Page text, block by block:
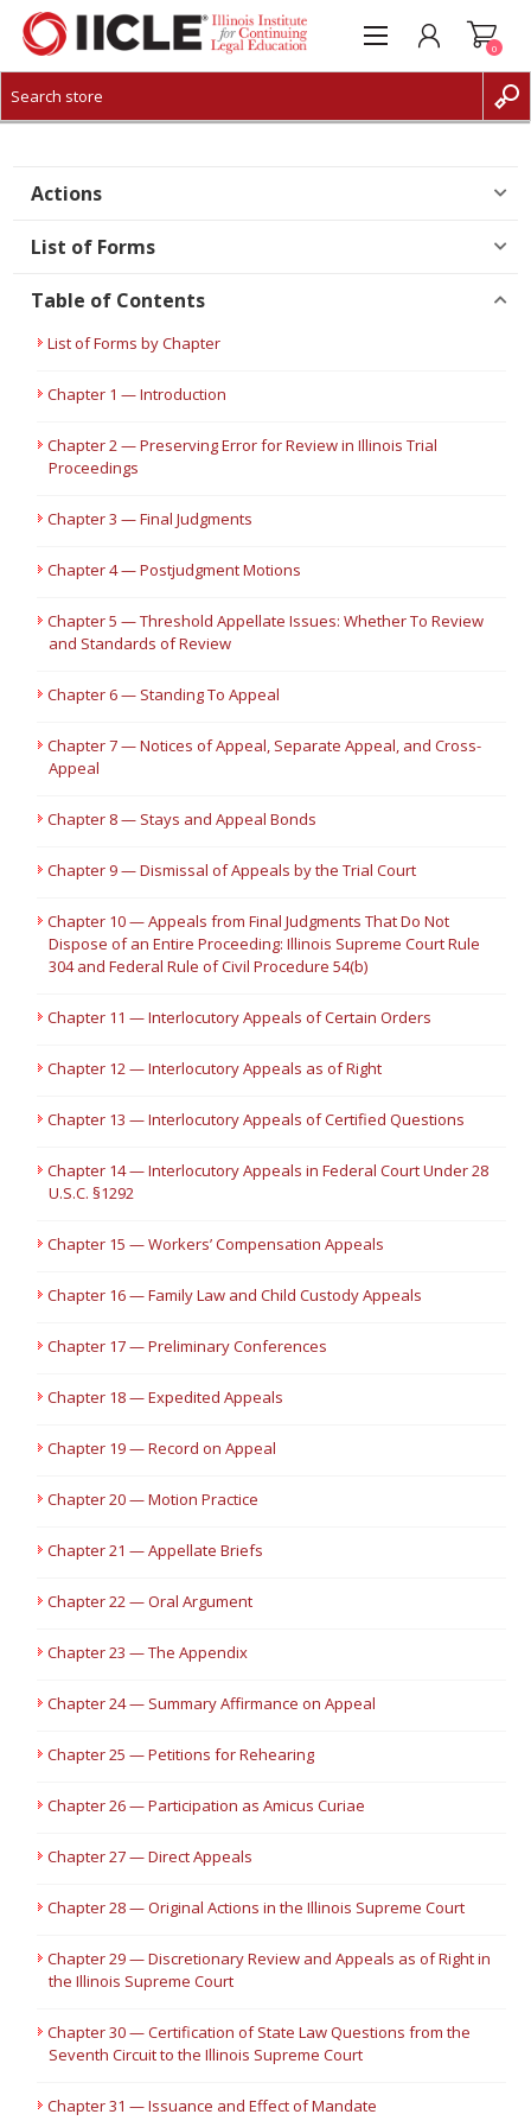
CREATE ACCOUNT
0
Actions
List of Forms
Table of Contents
List of Forms by Chapter
Chapter 1 — Introduction
Chapter 2 — Preserving Error for Review in Illinois Trial
Proceedings
Chapter 3 — Final Judgments
Chapter 4 — Postjudgment Motions
Chapter 5 — Threshold Appellate Issues: Whether To Review
and Standards of Review
Chapter 6 — Standing To Appeal
Chapter 7 — Notices of Appeal, Separate Appeal, and Cross-
Appeal
Chapter 8 — Stays and Appeal Bonds
Chapter 9 — Dismissal of Appeals by the Trial Court
Chapter 10 — Appeals from Final Judgments That Do Not
Dispose of an Entire Proceeding: Illinois Supreme Court Rule
304 and Federal Rule of Civil Procedure 54(b)
Chapter 11 — Interlocutory Appeals of Certain Orders
Chapter 12 — Interlocutory Appeals as of Right
Chapter 13 — Interlocutory Appeals of Certified Questions
Chapter 14 — Interlocutory Appeals in Federal Court Under 28
U.S.C. §1292
Chapter 15 — Workers’ Compensation Appeals
Chapter 16 — Family Law and Child Custody Appeals
Chapter 17 — Preliminary Conferences
Chapter 18 — Expedited Appeals
Chapter 19 — Record on Appeal
Chapter 20 — Motion Practice
Chapter 21 — Appellate Briefs
Chapter 22 — Oral Argument
Chapter 23 — The Appendix
Chapter 24 — Summary Affirmance on Appeal
Chapter 25 — Petitions for Rehearing
Chapter 26 — Participation as Amicus Curiae
Chapter 27 — Direct Appeals
Chapter 28 — Original Actions in the Illinois Supreme Court
Chapter 29 — Discretionary Review and Appeals as of Right in
the Illinois Supreme Court
Chapter 30 — Certification of State Law Questions from the
Seventh Circuit to the Illinois Supreme Court
Chapter 31 — Issuance and Effect of Mandate